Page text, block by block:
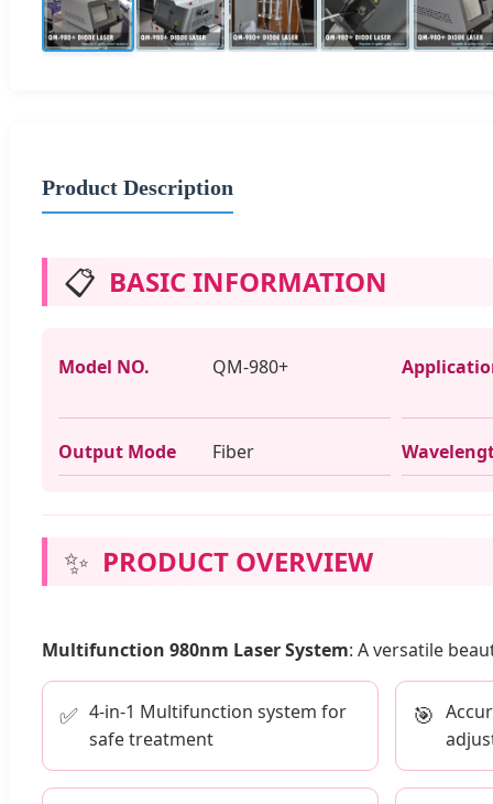
Product Description
📋 BASIC INFORMATION
Model NO. QM-980+
Output Mode Fiber
✨ PRODUCT OVERVIEW
Multifunction 980nm Laser System: A versatile
✅ 4-in-1 Multifunction system for
safe treatment
🎯